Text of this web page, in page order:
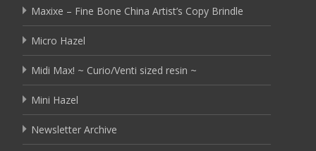
Maxixe – Fine Bone China Artist’s Copy Brindle
Micro Hazel
Midi Max! ~ Curio/Venti sized resin ~
Mini Hazel
Newsletter Archive